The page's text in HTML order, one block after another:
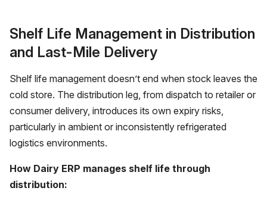
Shelf Life Management in Distribution
and Last-Mile Delivery
Shelf life management doesn’t end when stock leaves the
cold store. The distribution leg, from dispatch to retailer or
consumer delivery, introduces its own expiry risks,
particularly in ambient or inconsistently refrigerated
logistics environments.
How Dairy ERP manages shelf life through
distribution: